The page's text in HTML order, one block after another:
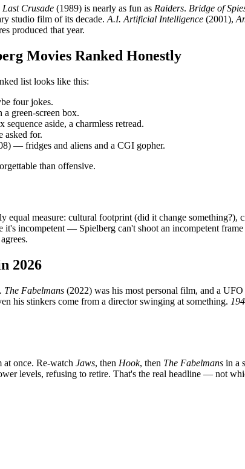
Last Crusade (1989) is nearly as fun as Raiders. Bridge of
studio film of its decade. A.I. Artificial Intelligence (2001),
produced that year.
Movies Ranked Honestly
list looks like this:
four jokes.
green-screen box.
aside, a charmless retread.
asked for.
— fridges and aliens and a CGI gopher.
than offensive.
measure: cultural footprint (did it change
it's incompetent — Spielberg can't shoot an incompetent
2026
The Fabelmans (2022) was his most personal film, and a
his stinkers come from a director swinging at something.
at once. Re-watch Jaws, then Hook, then The Fabelmans in a
levels, refusing to retire. That's the real headline — not